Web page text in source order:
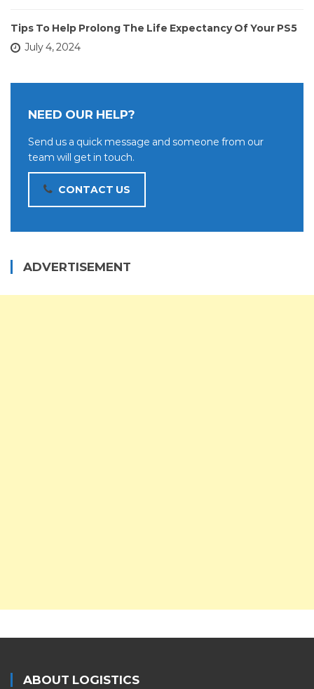
Tips To Help Prolong The Life Expectancy Of Your PS5
July 4, 2024
NEED OUR HELP?
Send us a quick message and someone from our
team will get in touch.
CONTACT US
ADVERTISEMENT
ABOUT LOGISTICS